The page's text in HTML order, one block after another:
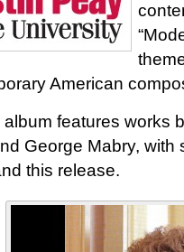
American
album features works
George Mabry,
this release.